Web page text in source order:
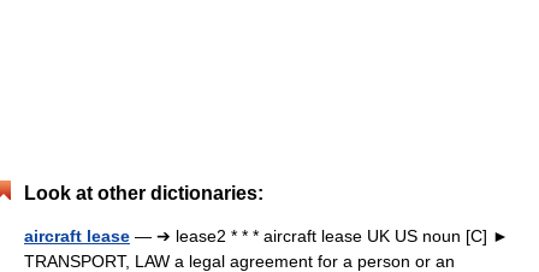
Look at other dictionaries:
aircraft lease — ➔ lease2 * * * aircraft lease UK US noun [C] ►
TRANSPORT, LAW a legal agreement for a person or an